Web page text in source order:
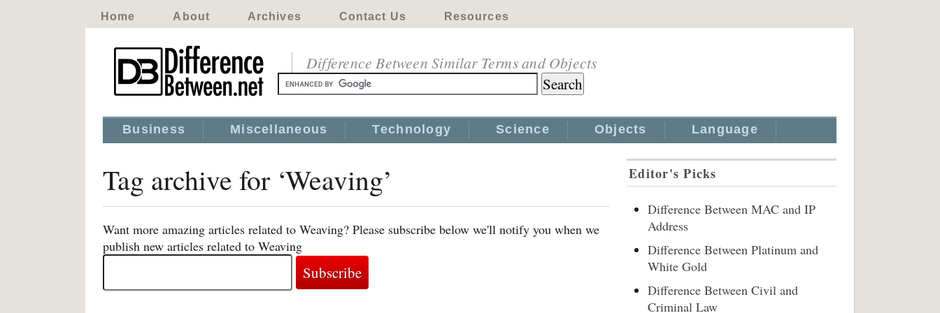
Home About Archives Contact Us Resources
Difference Between Similar Terms and Objects
Business Miscellaneous Technology Science Objects Language
Tag archive for ‘Weaving’
Want more amazing articles related to Weaving? Please subscribe below we'll notify you when we
publish new articles related to Weaving
Editor's Picks
Difference Between MAC and IP
Address
Difference Between Platinum and
White Gold
Difference Between Civil and
Criminal Law